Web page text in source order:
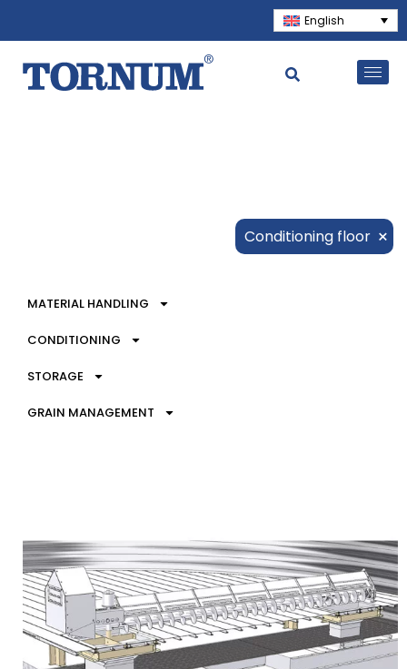
English
Conditioning floor ×
MATERIAL HANDLING
CONDITIONING
STORAGE
GRAIN MANAGEMENT